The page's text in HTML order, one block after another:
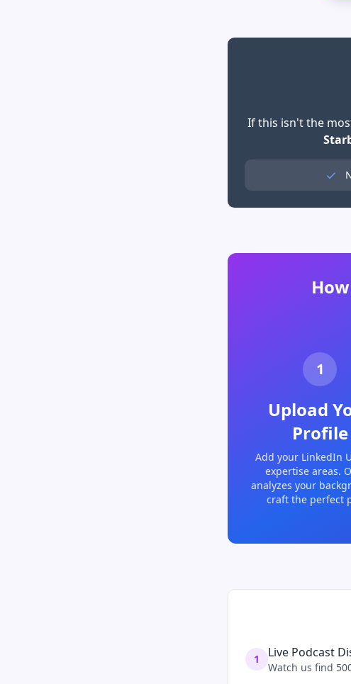
If this isn't the
1
Upload
Profile
Add your LinkedIn
expertise areas.
analyzes your
craft the perfect
1 Live Podcast
Watch us find